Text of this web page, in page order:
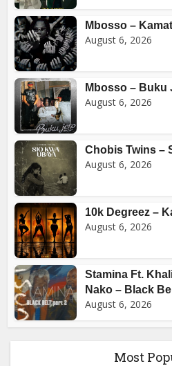
Mbosso –
August 6, 2026
Mbosso – Buku
August 6, 2026
Chobis Twins –
August 6, 2026
10k Degreez –
August 6, 2026
Stamina Ft.
Nako – Black
August 6, 2026
Most